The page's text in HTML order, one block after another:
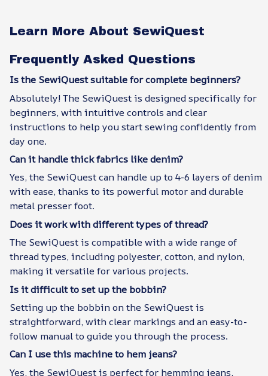
Learn More About SewiQuest
Frequently Asked Questions
Is the SewiQuest suitable for complete beginners?
Absolutely! The SewiQuest is designed specifically for
beginners, with intuitive controls and clear
instructions to help you start sewing confidently from
day one.
Can it handle thick fabrics like denim?
Yes, the SewiQuest can handle up to 4-6 layers of denim
with ease, thanks to its powerful motor and durable
metal presser foot.
Does it work with different types of thread?
The SewiQuest is compatible with a wide range of
thread types, including polyester, cotton, and nylon,
making it versatile for various projects.
Is it difficult to set up the bobbin?
Setting up the bobbin on the SewiQuest is
straightforward, with clear markings and an easy-to-
follow manual to guide you through the process.
Can I use this machine to hem jeans?
Yes, the SewiQuest is perfect for hemming jeans,